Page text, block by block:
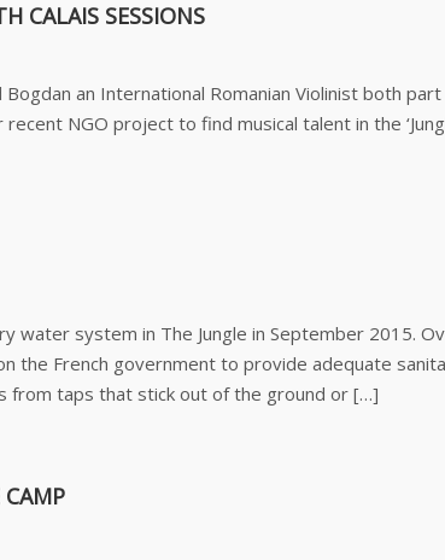
CALAIS SESSIONS
an International Romanian Violinist both part
NGO project to find musical talent in the
water system in The Jungle in September 2015.
the French government to provide adequate
from taps that stick out of the ground or […]
CAMP